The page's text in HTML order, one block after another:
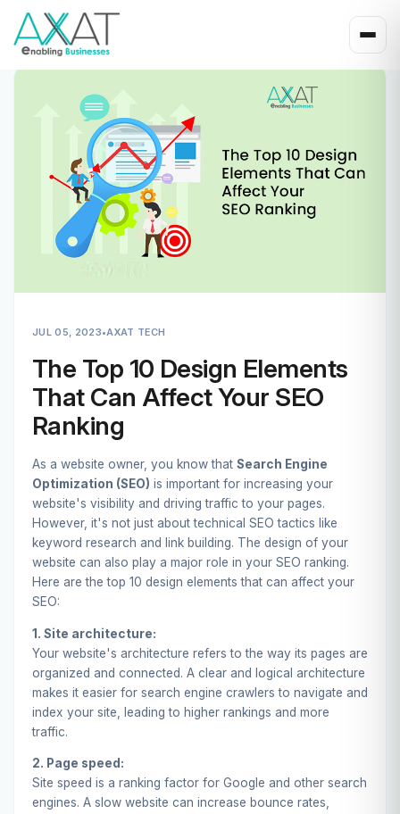
JUL 05, 2023•AXAT TECH
The Top 10 Design Elements
That Can Affect Your SEO
Ranking
As a website owner, you know that Search Engine
Optimization (SEO) is important for increasing your
website's visibility and driving traffic to your pages.
However, it's not just about technical SEO tactics like
keyword research and link building. The design of your
website can also play a major role in your SEO ranking.
Here are the top 10 design elements that can affect your
SEO:
1. Site architecture:
Your website's architecture refers to the way its pages are
organized and connected. A clear and logical architecture
makes it easier for search engine crawlers to navigate and
index your site, leading to higher rankings and more
traffic.
2. Page speed:
Site speed is a ranking factor for Google and other search
engines. A slow website can increase bounce rates,